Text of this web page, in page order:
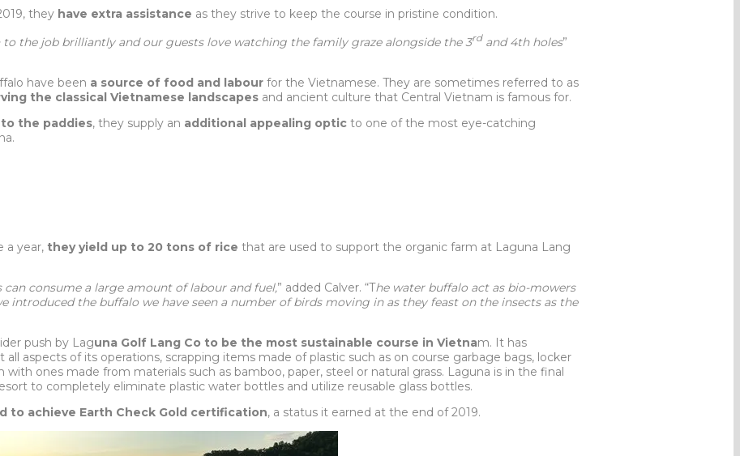
they have extra assistance as they strive to keep the course in pristine condition.
the job brilliantly and our guests love watching the family graze alongside the 3rd and 4th holes”
have been a source of food and labour for the Vietnamese. They are sometimes referred to as
the classical Vietnamese landscapes and ancient culture that Central Vietnam is famous for.
the paddies, they supply an additional appealing optic to one of the most eye-catching
a year, they yield up to 20 tons of rice that are used to support the organic farm at Laguna Lang
consume a large amount of labour and fuel,” added Calver. “The water buffalo act as bio-mowers
introduced the buffalo we have seen a number of birds moving in as they feast on the insects as the
push by Laguna Golf Lang Co to be the most sustainable course in Vietnam. It has
aspects of its operations, scrapping items made of plastic such as on course garbage bags, locker
ones made from materials such as bamboo, paper, steel or natural grass. Laguna is in the final
to completely eliminate plastic water bottles and utilize reusable glass bottles.
to achieve Earth Check Gold certification, a status it earned at the end of 2019.